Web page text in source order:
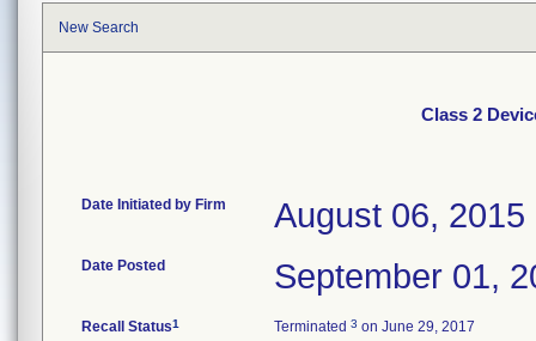
New Search
Class 2
Date Initiated by Firm August 06, 2015
Date Posted September 01,
Recall Status1 Terminated 3 on June 29, 2017